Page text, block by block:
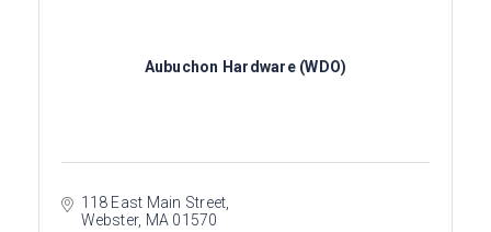
Aubuchon Hardware (WDO)
118 East Main Street
Webster MA 01570